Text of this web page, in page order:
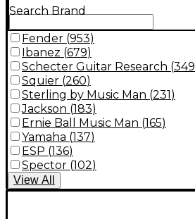
Search Brand
Fender (953)
Ibanez (679)
Schecter Guitar Research (349
Squier (260)
Sterling by Music Man (231)
Jackson (183)
Ernie Ball Music Man (165)
Yamaha (137)
ESP (136)
Spector (102)
View All